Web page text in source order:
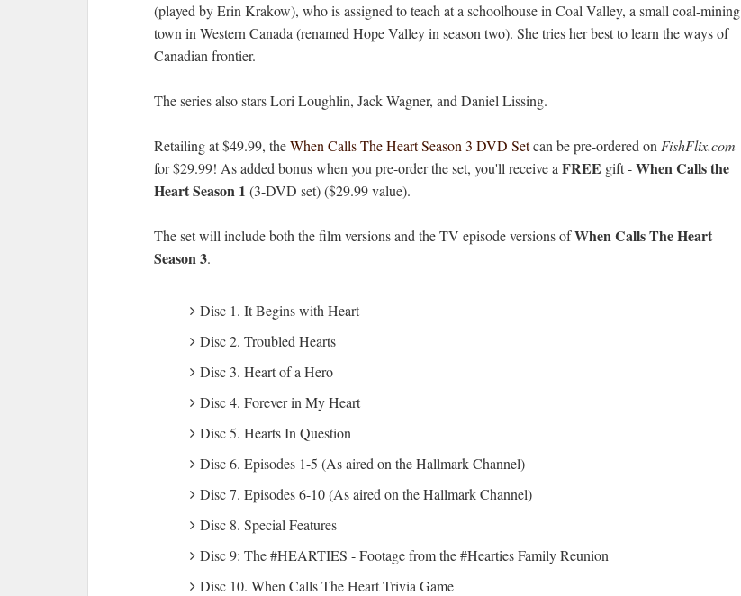
(played by Erin Krakow), who is assigned to teach at a schoolhouse in Coal Valley, a small coal-mining
town in Western Canada (renamed Hope Valley in season two). She tries her best to learn the ways of
Canadian frontier.
The series also stars Lori Loughlin, Jack Wagner, and Daniel Lissing.
Retailing at $49.99, theWhen Calls The Heart Season 3 DVD Setcan be pre-ordered on FishFlix.com
for $29.99! As added bonus when you pre-order the set, you'll receive a FREE gift -When Calls the
Heart Season 1 (3-DVD set) ($29.99 value).
The set will include both the film versions and the TV episode versions ofWhen Calls The Heart
Season 3.
Disc 1. It Begins with Heart
Disc 2. Troubled Hearts
Disc 3. Heart of a Hero
Disc 4. Forever in My Heart
Disc 5. Hearts In Question
Disc 6. Episodes 1-5 (As aired on the Hallmark Channel)
Disc 7. Episodes 6-10 (As aired on the Hallmark Channel)
Disc 8. Special Features
Disc 9: The #HEARTIES - Footage from the #Hearties Family Reunion
Disc 10. When Calls The Heart Trivia Game